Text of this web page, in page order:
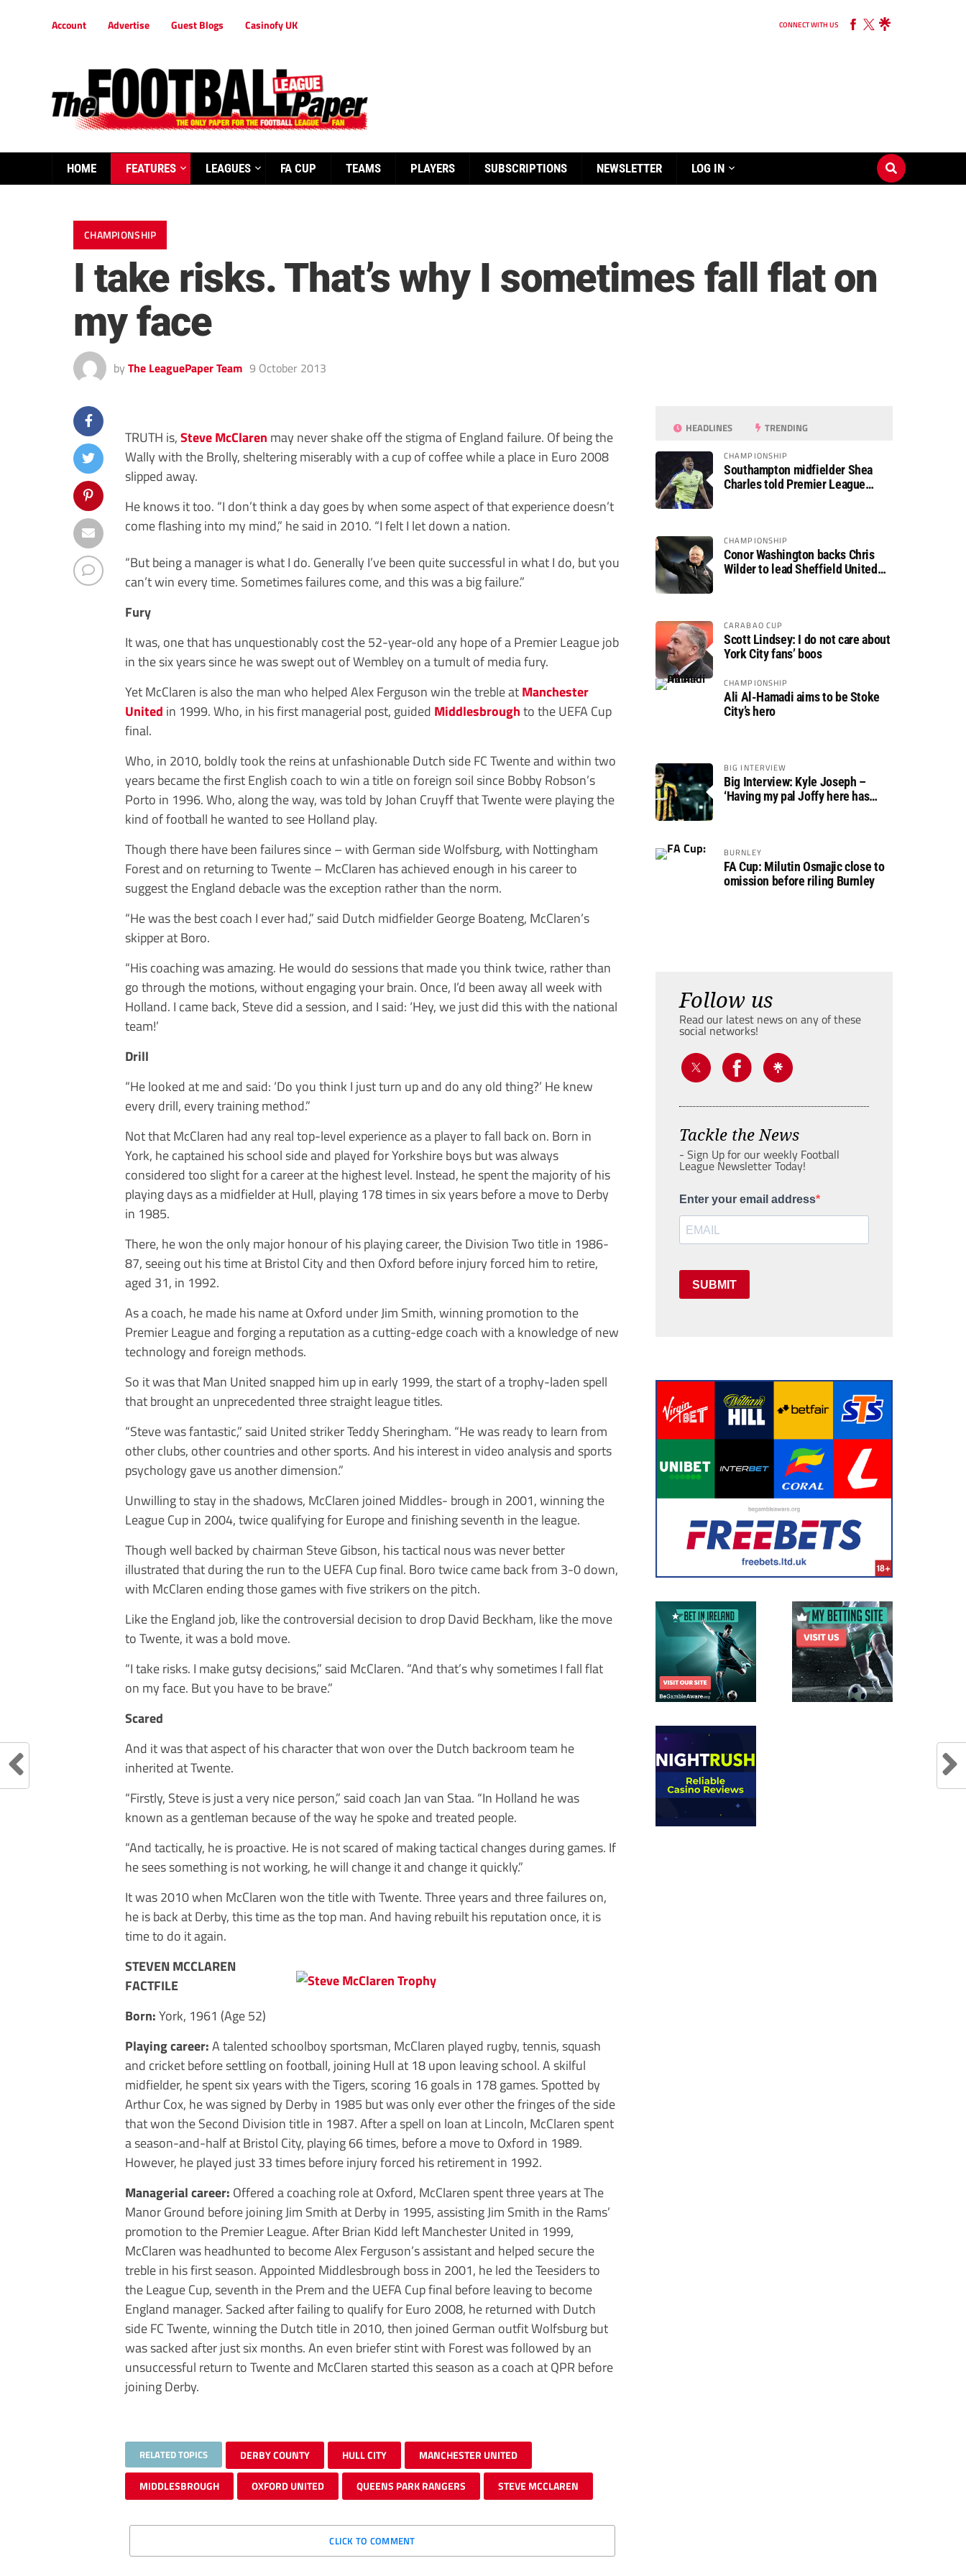
Account Advertise Guest Blogs Casinofy UK CONNECT WITH US
HOME FEATURES LEAGUES FA CUP TEAMS PLAYERS SUBSCRIPTIONS NEWSLETTER LOG IN
CHAMPIONSHIP
I take risks. That’s why I sometimes fall flat on
my face
by The LeaguePaper Team 9 October 2013
TRUTH is,Steve McClaren may never shake off the stigma of England failure. Of being the
Wally with the Brolly, sheltering miserably with a cup of coffee while a place in Euro 2008
slipped away.
He knows it too. “I don’t think a day goes by when some aspect of that experience doesn’t
come flashing into my mind,” he said in 2010. “I felt I let down a nation.
“But being a manager is what I do. Generally I’ve been quite ­successful in what I do, but you
can’t win every time. Sometimes failures come, and this was a big failure.”
Fury
It was, one that has unquestionably cost the 52-year-old any hope of a Premier League job
in the six years since he was swept out of Wembley on a tumult of media fury.
Yet McClaren is also the man who helped Alex Ferguson win the treble atManchester
United in 1999. Who, in his first managerial post, guided Middlesbroughto the UEFA Cup
final.
Who, in 2010, boldly took the reins at unfashionable Dutch side FC Twente and within two
years became the first English coach to win a title on foreign soil since Bobby Robson’s
Porto in 1996. Who, along the way, was told by Johan Cruyff that Twente were playing the
kind of football he wanted to see Holland play.
Though there have been ­failures since – with German side Wolfsburg, with Nottingham
Forest and on returning to Twente – McClaren has achieved enough in his career to
suggest the ­England debacle was the exception rather than the norm.
“He was the best coach I ever had,” said Dutch midfielder George Boateng, McClaren’s
skipper at Boro.
“His coaching was amazing. He would do sessions that made you think twice, rather than
go through the motions, without engaging your brain. Once, I’d been away all week with
Holland. I came back, Steve did a session, and I said: ‘Hey, we just did this with the national
team!’
Drill
“He looked at me and said: ‘Do you think I just turn up and do any old thing?’ He knew
every drill, every training method.”
Not that McClaren had any real top-level experience as a player to fall back on. Born in
York, he captained his school side and played for Yorkshire boys but was always
considered too slight for a career at the highest level. Instead, he spent the majority of his
playing days as a midfielder at Hull, playing 178 times in six years before a move to Derby
in 1985.
There, he won the only major honour of his playing career, the Division Two title in 1986-
87, seeing out his time at Bristol City and then Oxford before injury forced him to retire,
aged 31, in 1992.
As a coach, he made his name at Oxford under Jim Smith, winning promotion to the
Premier League and forging a reputation as a cutting-edge coach with a knowledge of new
technology and foreign methods.
So it was that Man United snapped him up in early 1999, the start of a trophy-laden spell
that brought an unprecedented three straight league titles.
“Steve was fantastic,” said United striker Teddy Sheringham. “He was ready to learn from
other clubs, other countries and other sports. And his interest in video analysis and sports
psychology gave us another dimension.”
Unwilling to stay in the shadows, McClaren joined Middles- brough in 2001, winning the
League Cup in 2004, twice qualifying for Europe and finishing seventh in the league.
Though well backed by chairman Steve Gibson, his tactical nous was never better
illustrated that during the run to the UEFA Cup final. Boro twice came back from 3-0 down,
with McClaren ending those games with five strikers on the pitch.
Like the England job, like the controversial decision to drop David Beckham, like the move
to Twente, it was a bold move.
“I take risks. I make gutsy decisions,” said McClaren. “And that’s why sometimes I fall flat
on my face. But you have to be brave.”
Scared
And it was that aspect of his character that won over the Dutch backroom team he
inherited at Twente.
“Firstly, Steve is just a very nice person,” said coach Jan van Staa. “In Holland he was
known as a gentleman because of the way he spoke and treated people.
“And tactically, he is proactive. He is not scared of making tactical changes during games. If
he sees something is not working, he will change it and change it quickly.”
It was 2010 when McClaren won the title with Twente. Three years and three failures on,
he is back at Derby, this time as the top man. And having rebuilt his reputation once, it is
time to do it again.
STEVEN MCCLAREN
FACTFILE
Born:York, 1961 (Age 52)
Playing career:A talented schoolboy sportsman, McClaren played rugby, tennis, squash
and cricket before settling on football, joining Hull at 18 upon leaving school. A skilful
midfielder, he spent six years with the Tigers, scoring 16 goals in 178 games. Spotted by
Arthur Cox, he was signed by Derby in 1985 but was only ever other the fringes of the side
that won the Second Division title in 1987. After a spell on loan at Lincoln, McClaren spent
a season-and-half at Bristol City, playing 66 times, before a move to Oxford in 1989.
However, he played just 33 times before injury forced his retirement in 1992.
Managerial career: Offered a coaching role at Oxford, McClaren spent three years at The
Manor Ground before joining Jim Smith at Derby in 1995, assisting Jim Smith in the Rams’
promotion to the Premier League. After Brian Kidd left Manchester United in 1999,
McClaren was headhunted to become Alex Ferguson’s assistant and helped secure the
treble in his first season. Appointed Middlesbrough boss in 2001, he led the Teesiders to
the League Cup, seventh in the Prem and the UEFA Cup final before leaving to become
England manager. Sacked after failing to qualify for Euro 2008, he returned with Dutch
side FC Twente, winning the Dutch title in 2010, then joined German outfit Wolfsburg but
was sacked after just six months. An even briefer stint with Forest was followed by an
unsuccessful return to Twente and McClaren started this season as a coach at QPR before
joining Derby.
RELATED TOPICS DERBY COUNTY HULL CITY MANCHESTER UNITED
MIDDLESBROUGH OXFORD UNITED QUEENS PARK RANGERS STEVE MCCLAREN
CLICK TO COMMENT
HEADLINES TRENDING
CHAMPIONSHIP
Southampton midfielder Shea
Charles told Premier League
CHAMPIONSHIP
Conor Washington backs Chris
Wilder to lead Sheffield United
CARABAO CUP
Scott Lindsey: I do not care about
York City fans’ boos
CHAMPIONSHIP
Ali Al-Hamadi aims to be Stoke
City’s hero
BIG INTERVIEW
Big Interview: Kyle Joseph –
‘Having my pal Joffy here has
BURNLEY
FA Cup: Milutin Osmajic close to
omission before riling Burnley
Follow us
Read our latest news on any of these
social networks!
Tackle the News
- Sign Up for our weekly Football
League Newsletter Today!
Enter your email address
SUBMIT